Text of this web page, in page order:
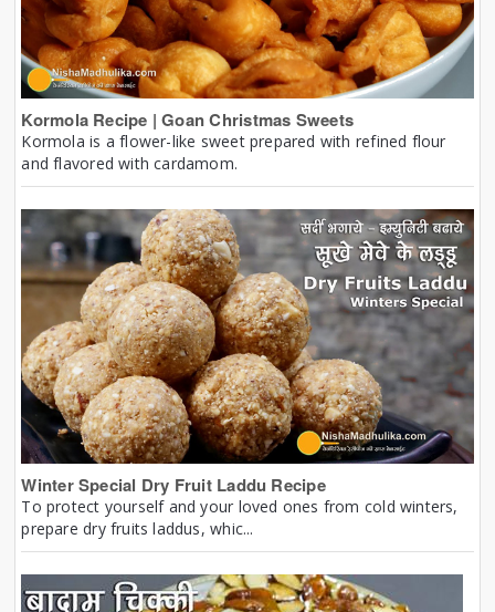
Kormola Recipe | Goan Christmas Sweets
Kormola is a flower-like sweet prepared with refined flour
and flavored with cardamom.
Winter Special Dry Fruit Laddu Recipe
To protect yourself and your loved ones from cold winters,
prepare dry fruits laddus, whic...